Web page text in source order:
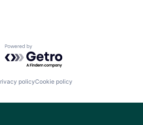
Powered by Getro.com
policyCookie policy